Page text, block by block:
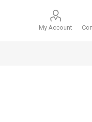
My Account